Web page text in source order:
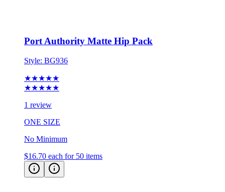
Style:BG936
★★★★★
1 review
ONE SIZE
No Minimum
$16.70 each for 50 items